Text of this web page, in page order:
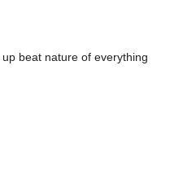
beat nature of everything